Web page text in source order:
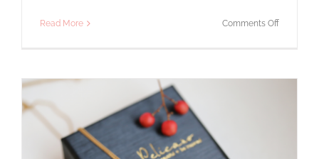
Read More Comments Offon